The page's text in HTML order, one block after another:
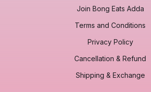
Join Bong Eats Adda
Terms and Conditions
Privacy Policy
Cancellation & Refund
Shipping & Exchange